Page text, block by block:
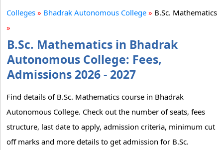
Colleges » Bhadrak Autonomous College » B.Sc. Mathematics
»
B.Sc. Mathematics in Bhadrak
Autonomous College: Fees,
Admissions 2026 - 2027
Find details of B.Sc. Mathematics course in Bhadrak
Autonomous College. Check out the number of seats, fees
structure, last date to apply, admission criteria, minimum cut
off marks and more details to get admission for B.Sc.